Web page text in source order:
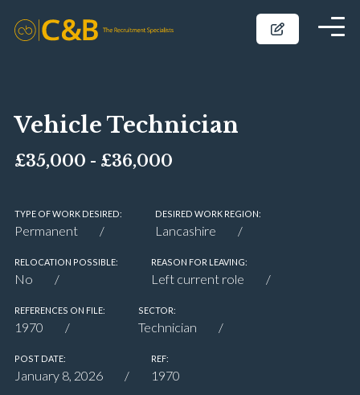
Vehicle Technician
£35,000 - £36,000
TYPE OF WORK DESIRED:
Permanent
DESIRED WORK REGION:
Lancashire
RELOCATION POSSIBLE:
No
REASON FOR LEAVING:
Left current role
REFERENCES ON FILE:
1970
SECTOR:
Technician
POST DATE:
January 8, 2026
REF:
1970